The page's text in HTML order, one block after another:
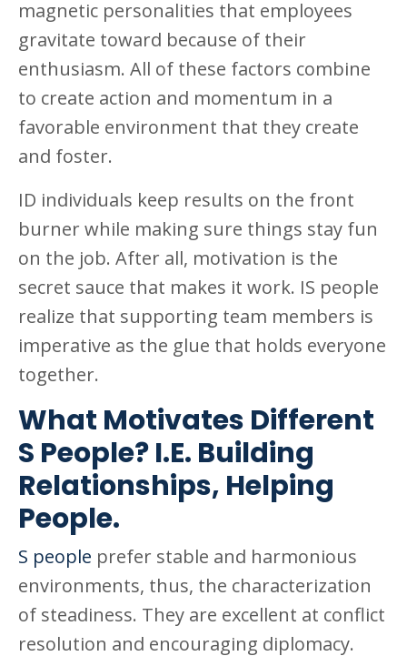
magnetic personalities that employees
gravitate toward because of their
enthusiasm. All of these factors combine
to create action and momentum in a
favorable environment that they create
and foster.
ID individuals keep results on the front
burner while making sure things stay fun
on the job. After all, motivation is the
secret sauce that makes it work. IS people
realize that supporting team members is
imperative as the glue that holds everyone
together.
What Motivates Different
S People? I.E. Building
Relationships, Helping
People.
S people prefer stable and harmonious
environments, thus, the characterization
of steadiness. They are excellent at conflict
resolution and encouraging diplomacy.